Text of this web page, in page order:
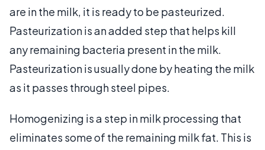
are in the milk, it is ready to be pasteurized.
Pasteurization is an added step that helps kill
any remaining bacteria present in the milk.
Pasteurization is usually done by heating the milk
as it passes through steel pipes.
Homogenizing is a step in milk processing that
eliminates some of the remaining milk fat. This is